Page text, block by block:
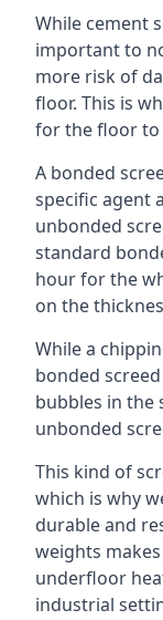
While cement
important to
more risk of
floor. This is
for the floor to
A bonded
specific agent
unbonded
standard
hour for the
on the
While a
bonded
bubbles in the
unbonded
This kind of
which is why
durable and
weights
underfloor
industrial